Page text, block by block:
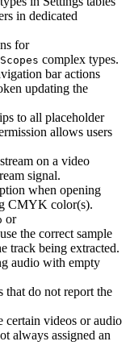
in dedicated
for
complex types.
bar actions
updating the
to all placeholder
allows users
on a video
signal.
when opening
CMYK color(s).
or
the correct sample
track being extracted.
audio with empty
that do not report the
certain videos or audio
always assigned an